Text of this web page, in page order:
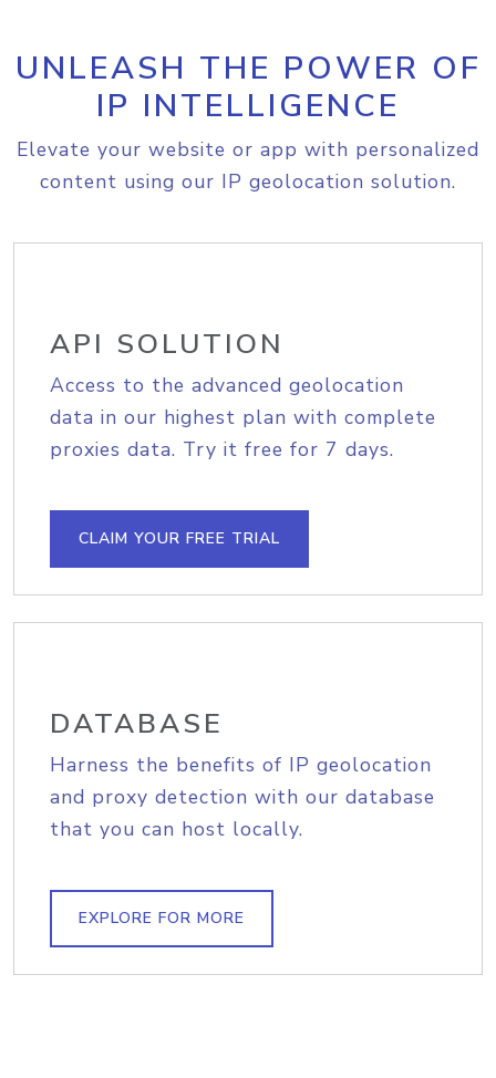
UNLEASH THE POWER OF
IP INTELLIGENCE
Elevate your website or app with personalized
content using our IP geolocation solution.
API SOLUTION
Access to the advanced geolocation
data in our highest plan with complete
proxies data. Try it free for 7 days.
CLAIM YOUR FREE TRIAL
DATABASE
Harness the benefits of IP geolocation
and proxy detection with our database
that you can host locally.
EXPLORE FOR MORE